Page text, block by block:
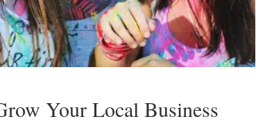
Your Local Business